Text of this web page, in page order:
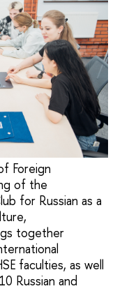
Foreign
of the
for Russian as a
together
faculties, as well
Russian and